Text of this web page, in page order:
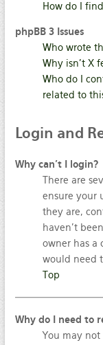
How do I
phpBB 3 Issues
Who wrote
Why isn’t X
Who do I
related to
Login and
Why can’t I login?
There are
ensure your
they are,
haven’t
owner has a
would need
Top
Why do I need to
You may